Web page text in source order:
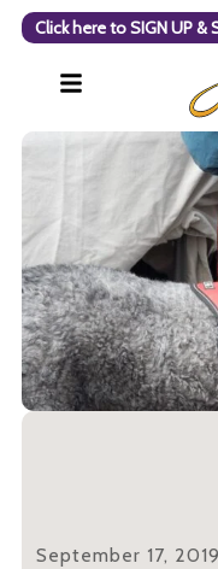
Click here to SIGN UP &
September 17, 2019